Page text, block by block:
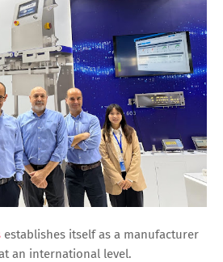
establishes itself as a manufacturer
an international level.